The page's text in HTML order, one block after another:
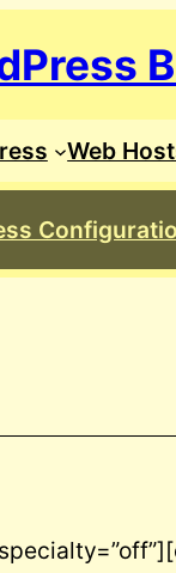
Web